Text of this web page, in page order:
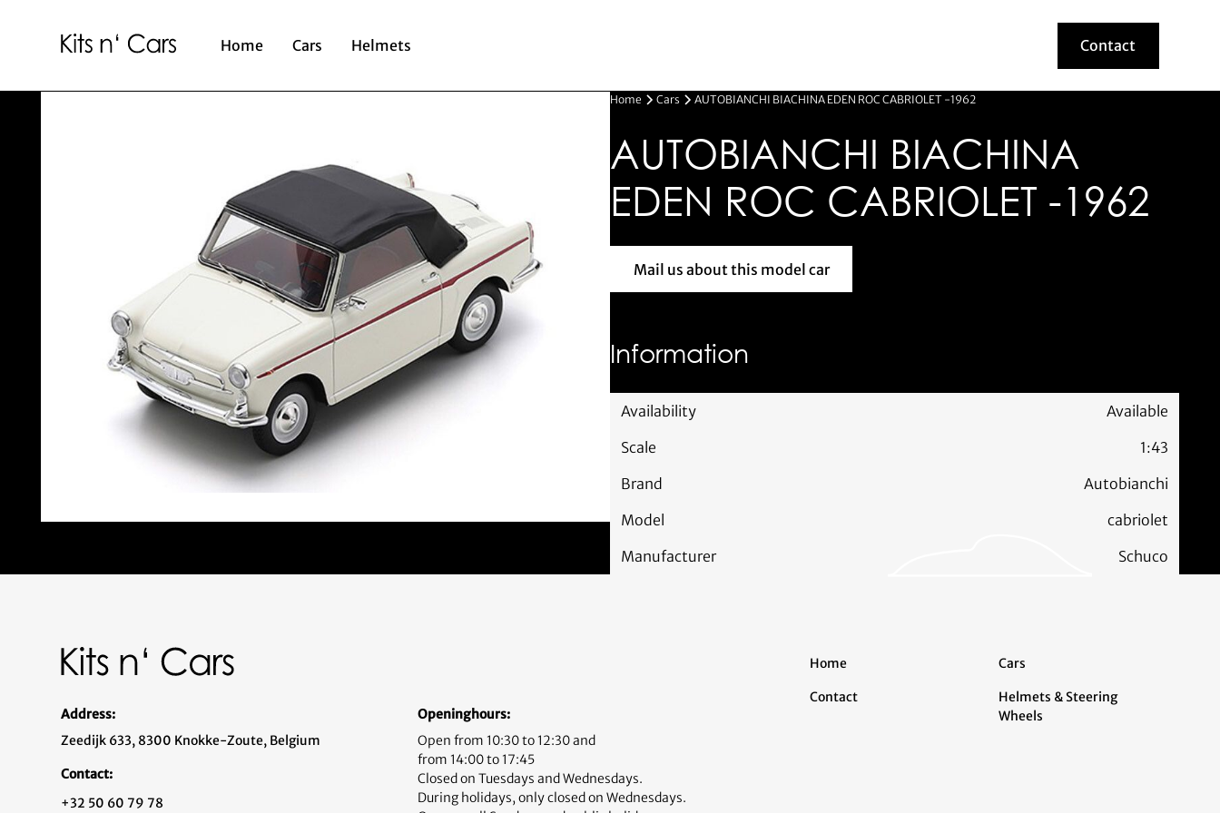
Home Cars Helmets Contact
Contact
Home Cars AUTOBIANCHI BIACHINA EDEN ROC CABRIOLET -1962
AUTOBIANCHI BIACHINA
EDEN ROC CABRIOLET -1962
Mail us about this model car
Mail us about this model car
Information
Availability
Available
Scale
1:43
Brand
Autobianchi
Model
cabriolet
Manufacturer
Schuco
Address:
Zeedijk 633, 8300 Knokke-Zoute, Belgium
Contact:
+32 50 60 79 78
Openinghours:
Open from 10:30 to 12:30 and
from 14:00 to 17:45
Closed on Tuesdays and Wednesdays.
During holidays, only closed on Wednesdays.
Home
Contact
Cars
Helmets & Steering
Wheels